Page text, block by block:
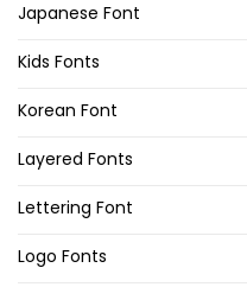
Japanese Font
Kids Fonts
Korean Font
Layered Fonts
Lettering Font
Logo Fonts